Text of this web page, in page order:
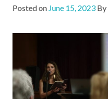
Posted on June 15, 2023 By